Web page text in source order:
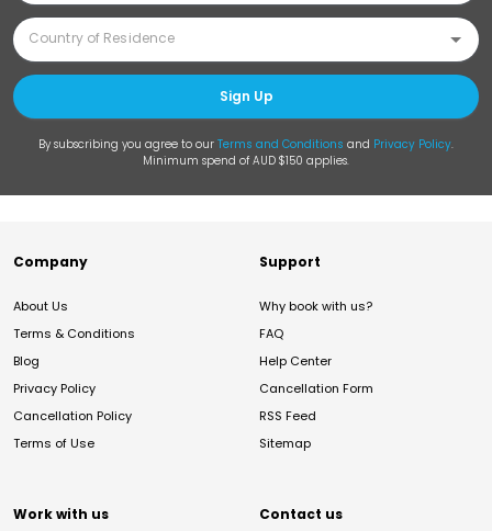
Sign Up
By subscribing you agree to our Terms and Conditions and Privacy Policy.
Minimum spend of AUD $150 applies.
Company
About Us
Terms & Conditions
Blog
Privacy Policy
Cancellation Policy
Terms of Use
Support
Why book with us?
FAQ
Help Center
Cancellation Form
RSS Feed
Sitemap
Work with us Contact us